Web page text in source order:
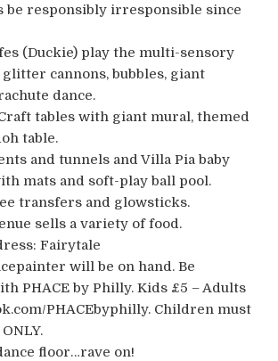
be responsibly irresponsible since
(Duckie) play the multi-sensory
cannons, bubbles, giant
dance.
tables with giant mural, themed
table.
and tunnels and Villa Pia baby
mats and soft-play ball pool.
transfers and glowsticks.
sells a variety of food.
Fairytale
will be on hand. Be
PHACE by Philly. Kids £5 – Adults
PHACEbyphilly. Children must
floor…rave on!